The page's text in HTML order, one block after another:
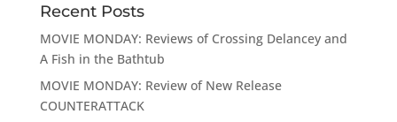
Recent Posts
MOVIE MONDAY: Reviews of Crossing Delancey and
A Fish in the Bathtub
MOVIE MONDAY: Review of New Release
COUNTERATTACK